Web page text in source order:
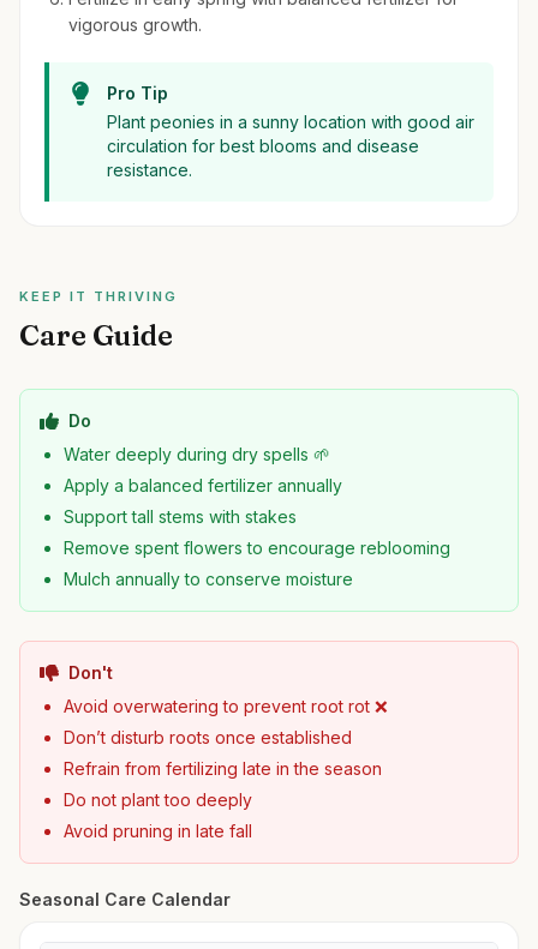
vigorous growth.
Pro Tip
Plant peonies in a sunny location with good air
circulation for best blooms and disease
resistance.
KEEP IT THRIVING
Care Guide
Do
Water deeply during dry spells 🌱
Apply a balanced fertilizer annually
Support tall stems with stakes
Remove spent flowers to encourage reblooming
Mulch annually to conserve moisture
Don't
Avoid overwatering to prevent root rot ❌
Don’t disturb roots once established
Refrain from fertilizing late in the season
Do not plant too deeply
Avoid pruning in late fall
Seasonal Care Calendar